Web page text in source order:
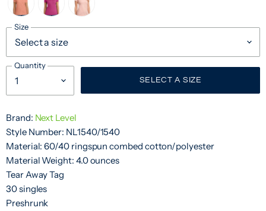
Size
Quantity
SELECT A SIZE
Brand: Next Level
Style Number: NL1540/1540
Material: 60/40 ringspun combed cotton/polyester
Material Weight: 4.0 ounces
Tear Away Tag
30 singles
Preshrunk